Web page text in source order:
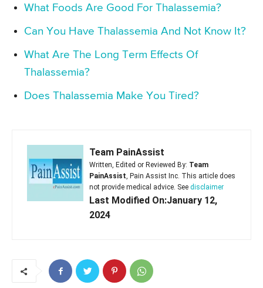
What Foods Are Good For Thalassemia?
Can You Have Thalassemia And Not Know It?
What Are The Long Term Effects Of
Thalassemia?
Does Thalassemia Make You Tired?
Team PainAssist
Written, Edited or Reviewed By: Team
PainAssist, Pain Assist Inc. This article does
not provide medical advice. See disclaimer
Last Modified On:January 12,
2024